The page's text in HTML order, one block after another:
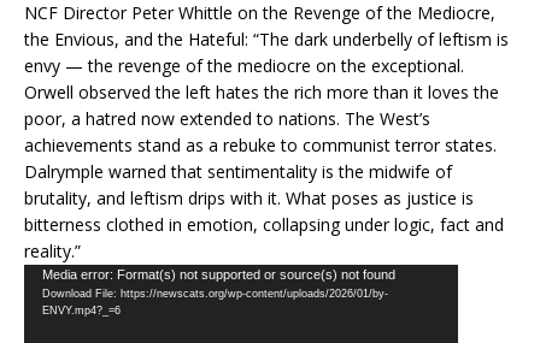
NCF Director Peter Whittle on the Revenge of the Mediocre,
the Envious, and the Hateful: “The dark underbelly of leftism is
envy — the revenge of the mediocre on the exceptional.
Orwell observed the left hates the rich more than it loves the
poor, a hatred now extended to nations. The West’s
achievements stand as a rebuke to communist terror states.
Dalrymple warned that sentimentality is the midwife of
brutality, and leftism drips with it. What poses as justice is
bitterness clothed in emotion, collapsing under logic, fact and
reality.”
Video
Player
Media error: Format(s) not supported or source(s) not found
Download File: https://newscats.org/wp-content/uploads/2026/01/by-
ENVY.mp4?_=6